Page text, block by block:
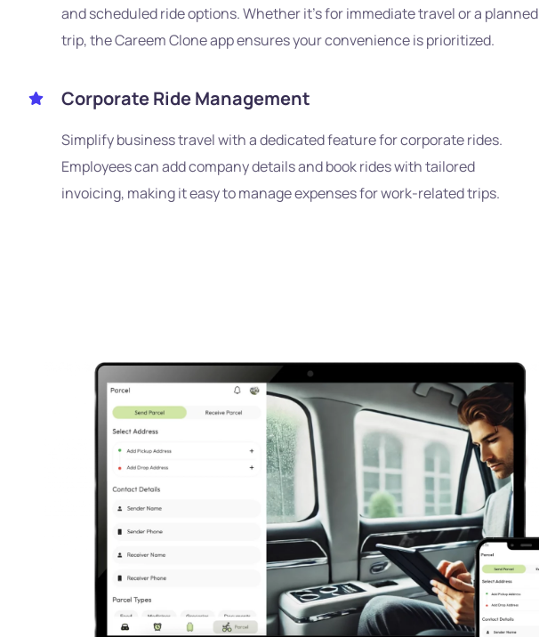
and scheduled ride options. Whether it's for immediate travel or a planned
trip, the Careem Clone app ensures your convenience is prioritized.
Corporate Ride Management
Simplify business travel with a dedicated feature for corporate rides.
Employees can add company details and book rides with tailored
invoicing, making it easy to manage expenses for work-related trips.